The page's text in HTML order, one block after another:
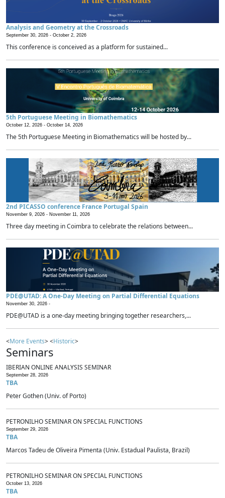
Analysis and Geometry at the Crossroads
September 30, 2026 - October 2, 2026
This conference is conceived as a platform for sustained...
5th Portuguese Meeting in Biomathematics
October 12, 2026 - October 14, 2026
The 5th Portuguese Meeting in Biomathematics will be hosted by...
2nd PICASSO conference France Portugal Spain
November 9, 2026 - November 11, 2026
Three day meeting in Coimbra to celebrate the relations between...
PDE@UTAD: A One-Day Meeting on Partial Differential Equations
November 30, 2026 -
PDE@UTAD is a one-day meeting bringing together researchers,...
<More Events> <Historic>
Seminars
IBERIAN ONLINE ANALYSIS SEMINAR
September 28, 2026
TBA
Peter Gothen (Univ. of Porto)
PETRONILHO SEMINAR ON SPECIAL FUNCTIONS
September 29, 2026
TBA
Marcos Tadeu de Oliveira Pimenta (Univ. Estadual Paulista, Brazil)
PETRONILHO SEMINAR ON SPECIAL FUNCTIONS
October 13, 2026
TBA